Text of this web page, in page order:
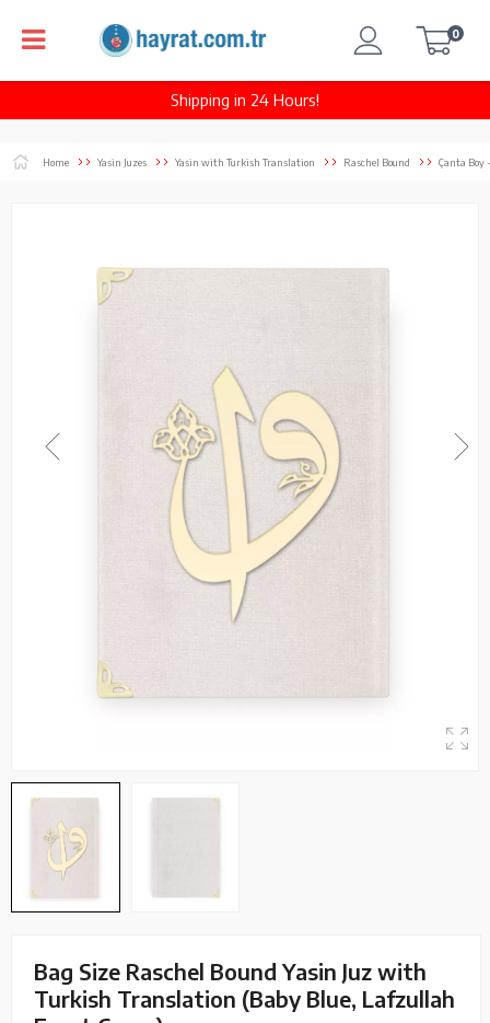
Shipping in 24 Hours!
0
Home Yasin Juzes Yasin with Turkish Translation Raschel Bound Çanta Boy
Bag Size Raschel Bound Yasin Juz with
Turkish Translation (Baby Blue, Lafzullah